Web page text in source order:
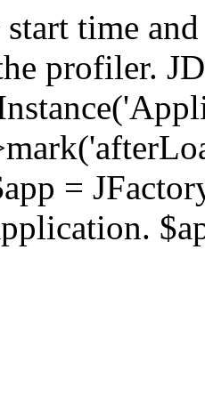
time
profiler.
=